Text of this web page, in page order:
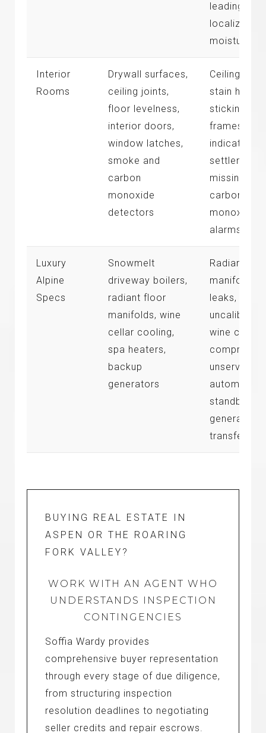
leading to
localized
moisture
Interior
Rooms
Drywall surfaces,
ceiling joints,
floor levelness,
interior doors,
window latches,
smoke and
carbon
monoxide
detectors
Ceiling
stain
sticking
frames
indicating
settlement,
missing
carbon
monoxide
alarms
Luxury
Alpine
Specs
Snowmelt
driveway boilers,
radiant floor
manifolds, wine
cellar cooling,
spa heaters,
backup
generators
Radiant
manifold
leaks,
wine cellar
unserviced
automated
standby
generator
transfers
BUYING REAL ESTATE IN
ASPEN OR THE ROARING
FORK VALLEY?
WORK WITH AN AGENT WHO
UNDERSTANDS INSPECTION
CONTINGENCIES
Soffia Wardy provides
comprehensive buyer representation
through every stage of due diligence,
from structuring inspection
resolution deadlines to negotiating
seller credits and repair escrows.